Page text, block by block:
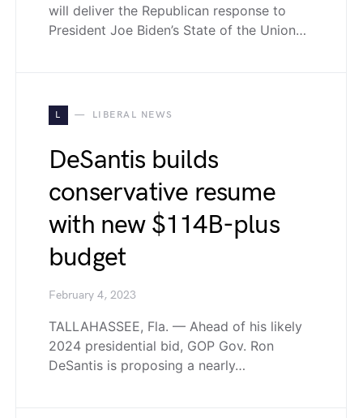
will deliver the Republican response to
President Joe Biden’s State of the Union…
L LIBERAL NEWS
DeSantis builds
conservative resume
with new $114B-plus
budget
February 4, 2023
TALLAHASSEE, Fla. — Ahead of his likely
2024 presidential bid, GOP Gov. Ron
DeSantis is proposing a nearly…